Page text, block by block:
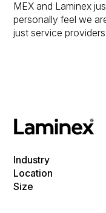
Industry
Location
Size
MEX and Laminex
personally feel we
just service providers.